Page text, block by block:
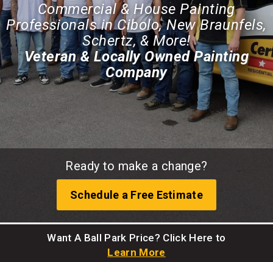
Commercial & House Painting
Professionals in Cibolo, New Braunfels,
Schertz, & More!
Veteran & Locally Owned Painting
Company
Ready to make a change?
Schedule a Free Estimate
Want A Ball Park Price? Click Here to
Learn More